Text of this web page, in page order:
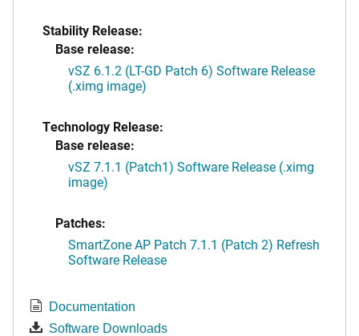
Stability Release:
Base release:
vSZ 6.1.2 (LT-GD Patch 6) Software Release
(.ximg image)
Technology Release:
Base release:
vSZ 7.1.1 (Patch1) Software Release (.ximg
image)
Patches:
SmartZone AP Patch 7.1.1 (Patch 2) Refresh
Software Release
Documentation
Software Downloads